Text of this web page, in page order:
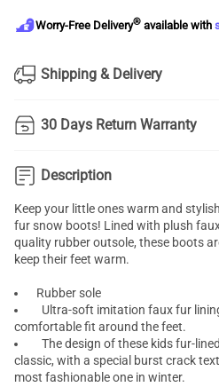
Worry-Free Delivery® available with
Shipping & Delivery
30 Days Return Warranty
Description
Keep your little ones warm and
fur snow boots! Lined with plush
quality rubber outsole, these boots
keep their feet warm.
Rubber sole
Ultra-soft imitation faux fur
comfortable fit around the feet.
The design of these kids fur-
classic, with a special burst crack
most fashionable one in winter.